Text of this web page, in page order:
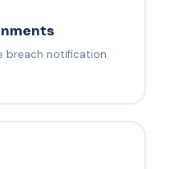
breach notification